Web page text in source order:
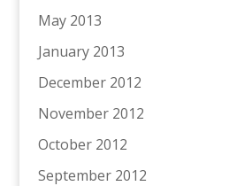
May 2013
January 2013
December 2012
November 2012
October 2012
September 2012